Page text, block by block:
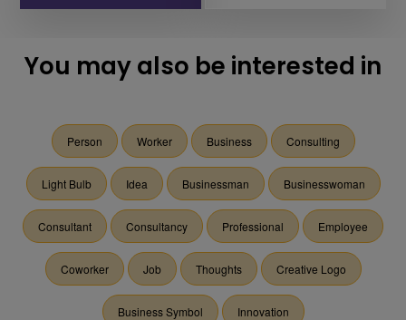
You may also be interested in
Person Worker Business Consulting
Light Bulb Idea Businessman Businesswoman
Consultant Consultancy Professional Employee
Coworker Job Thoughts Creative Logo
Business Symbol Innovation